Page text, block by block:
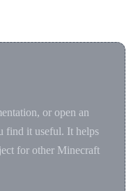
or open an
find it useful. It helps
for other Minecraft